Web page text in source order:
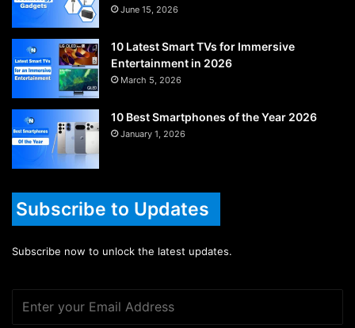
June 15, 2026
10 Latest Smart TVs for Immersive
Entertainment in 2026
March 5, 2026
10 Best Smartphones of the Year 2026
January 1, 2026
Subscribe to Updates
Subscribe now to unlock the latest updates.